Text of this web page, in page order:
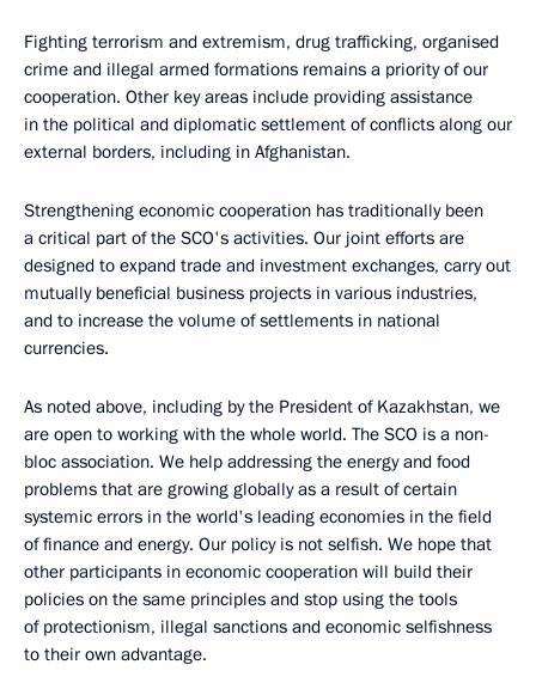
Fighting terrorism and extremism, drug trafficking, organised
crime and illegal armed formations remains a priority of our
cooperation. Other key areas include providing assistance
in the political and diplomatic settlement of conflicts along our
external borders, including in Afghanistan.
Strengthening economic cooperation has traditionally been
a critical part of the SCO's activities. Our joint efforts are
designed to expand trade and investment exchanges, carry out
mutually beneficial business projects in various industries,
and to increase the volume of settlements in national
currencies.
As noted above, including by the President of Kazakhstan, we
are open to working with the whole world. The SCO is a non-
bloc association. We help addressing the energy and food
problems that are growing globally as a result of certain
systemic errors in the world's leading economies in the field
of finance and energy. Our policy is not selfish. We hope that
other participants in economic cooperation will build their
policies on the same principles and stop using the tools
of protectionism, illegal sanctions and economic selfishness
to their own advantage.